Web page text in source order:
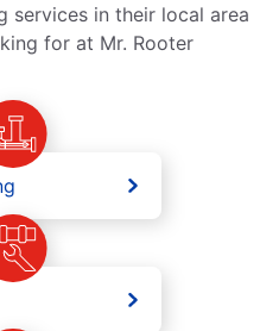
services in their local area
for at Mr. Rooter